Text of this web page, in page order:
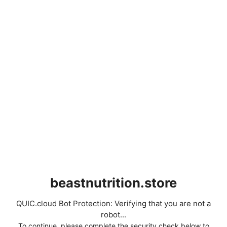
beastnutrition.store
QUIC.cloud Bot Protection: Verifying that you are not a
robot...